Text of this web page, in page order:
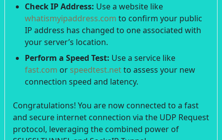
Check IP Address: Use a website like
whatismyipaddress.com to confirm your public
IP address has changed to one associated with
your server’s location.
Perform a Speed Test: Use a service like
fast.com or speedtest.netto assess your new
connection speed and latency.
Congratulations! You are now connected to a fast
and secure internet connection via the UDP Request
protocol, leveraging the combined power of